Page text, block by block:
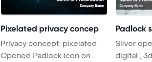
Pixelated privacy concep
Privacy concept: pixelated
Opened Padlock icon on
Padlock
Silver
digital ,